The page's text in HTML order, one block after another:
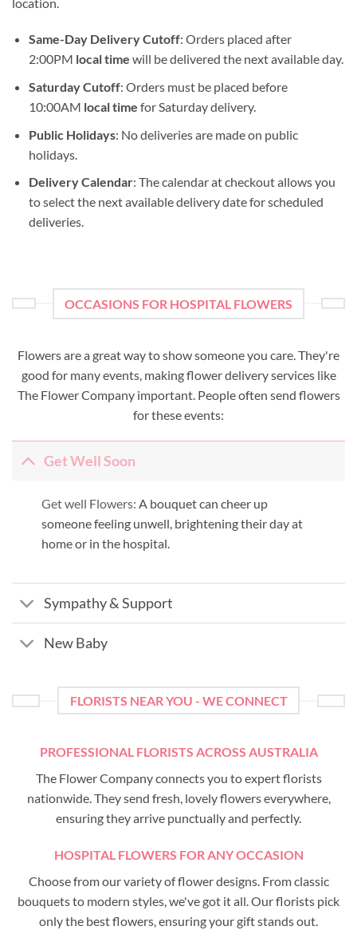
Same-Day Delivery Cutoff: Orders placed after
2:00PM local time will be delivered the next available day.
Saturday Cutoff: Orders must be placed before
10:00AM local time for Saturday delivery.
Public Holidays: No deliveries are made on public
holidays.
Delivery Calendar: The calendar at checkout allows you
to select the next available delivery date for scheduled
deliveries.
OCCASIONS FOR HOSPITAL FLOWERS
Flowers are a great way to show someone you care. They're
good for many events, making flower delivery services like
The Flower Company important. People often send flowers
for these events:
Get Well Soon
Get well Flowers: A bouquet can cheer up
someone feeling unwell, brightening their day at
home or in the hospital.
Sympathy & Support
New Baby
FLORISTS NEAR YOU - WE CONNECT
PROFESSIONAL FLORISTS ACROSS AUSTRALIA
The Flower Company connects you to expert florists
nationwide. They send fresh, lovely flowers everywhere,
ensuring they arrive punctually and perfectly.
HOSPITAL FLOWERS FOR ANY OCCASION
Choose from our variety of flower designs. From classic
bouquets to modern styles, we've got it all. Our florists pick
only the best flowers, ensuring your gift stands out.